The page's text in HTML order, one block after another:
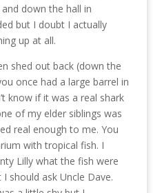
down the hall in
but I doubt I actually
up at all.
shed out back (down the
once had a large barrel in
know if it was a real shark
of my elder siblings was
real enough to me. You
with tropical fish. I
Lilly what the fish were
should ask Uncle Dave.